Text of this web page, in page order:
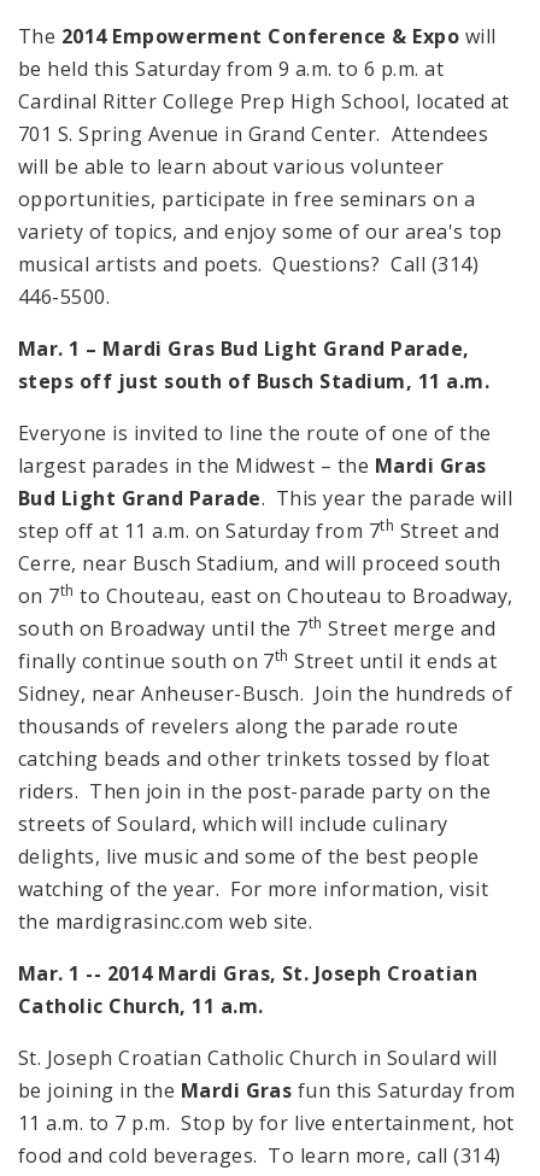
The 2014 Empowerment Conference & Expo will
be held this Saturday from 9 a.m. to 6 p.m. at
Cardinal Ritter College Prep High School, located at
701 S. Spring Avenue in Grand Center. Attendees
will be able to learn about various volunteer
opportunities, participate in free seminars on a
variety of topics, and enjoy some of our area's top
musical artists and poets. Questions? Call (314)
446-5500.
Mar. 1 – Mardi Gras Bud Light Grand Parade,
steps off just south of Busch Stadium, 11 a.m.
Everyone is invited to line the route of one of the
largest parades in the Midwest – the Mardi Gras
Bud Light Grand Parade. This year the parade will
step off at 11 a.m. on Saturday from 7th Street and
Cerre, near Busch Stadium, and will proceed south
on 7th to Chouteau, east on Chouteau to Broadway,
south on Broadway until the 7th Street merge and
finally continue south on 7th Street until it ends at
Sidney, near Anheuser-Busch. Join the hundreds of
thousands of revelers along the parade route
catching beads and other trinkets tossed by float
riders. Then join in the post-parade party on the
streets of Soulard, which will include culinary
delights, live music and some of the best people
watching of the year. For more information, visit
the mardigrasinc.com web site.
Mar. 1 -- 2014 Mardi Gras, St. Joseph Croatian
Catholic Church, 11 a.m.
St. Joseph Croatian Catholic Church in Soulard will
be joining in the Mardi Gras fun this Saturday from
11 a.m. to 7 p.m.Stop by for live entertainment, hot
food and cold beverages. To learn more, call (314)